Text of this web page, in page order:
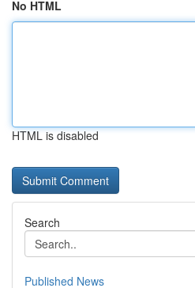
No HTML
HTML is disabled
Search
Published News